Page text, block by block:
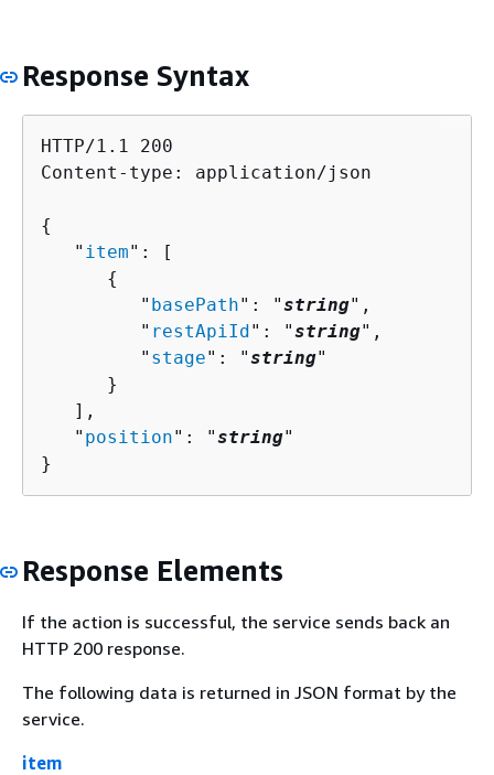
Response Syntax
HTTP/1.1 200
Content-type: application/json
{
   "
item": [
{
         "
basePath": "string",
         "
restApiId": "string",
         "
stage": "string"
      }
   ],
   "
position": "string"
}
Response Elements
If the action is successful, the service sends back an
HTTP 200 response.
The following data is returned in JSON format by the
service.
item